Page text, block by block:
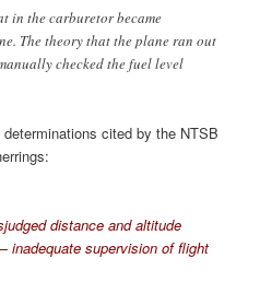
in the carburetor became
The theory that the plane ran out
checked the fuel level
cited by the NTSB
distance and altitude
inadequate supervision of flight